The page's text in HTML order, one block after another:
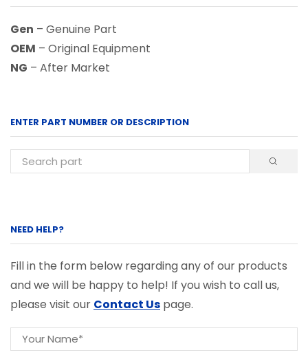
Gen – Genuine Part
OEM – Original Equipment
NG – After Market
ENTER PART NUMBER OR DESCRIPTION
NEED HELP?
Fill in the form below regarding any of our products
and we will be happy to help! If you wish to call us,
please visit our Contact Us page.